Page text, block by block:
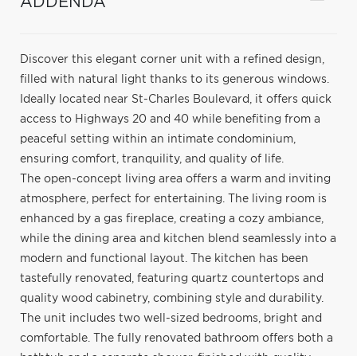
Discover this elegant corner unit with a refined design,
filled with natural light thanks to its generous windows.
Ideally located near St-Charles Boulevard, it offers quick
access to Highways 20 and 40 while benefiting from a
peaceful setting within an intimate condominium,
ensuring comfort, tranquility, and quality of life.
The open-concept living area offers a warm and inviting
atmosphere, perfect for entertaining. The living room is
enhanced by a gas fireplace, creating a cozy ambiance,
while the dining area and kitchen blend seamlessly into a
modern and functional layout. The kitchen has been
tastefully renovated, featuring quartz countertops and
quality wood cabinetry, combining style and durability.
The unit includes two well-sized bedrooms, bright and
comfortable. The fully renovated bathroom offers both a